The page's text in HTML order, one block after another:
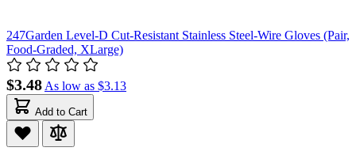
247Garden Level-D Cut-Resistant Stainless Steel-Wire Gloves (Pair,
Food-Graded, XLarge)
$3.48 As low as $3.13
Add to Cart